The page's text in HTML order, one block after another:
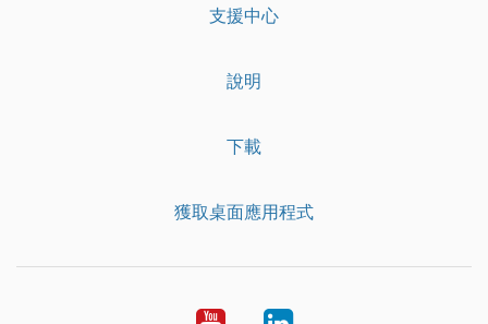
支援中心
說明
下載
獲取桌面應用程式